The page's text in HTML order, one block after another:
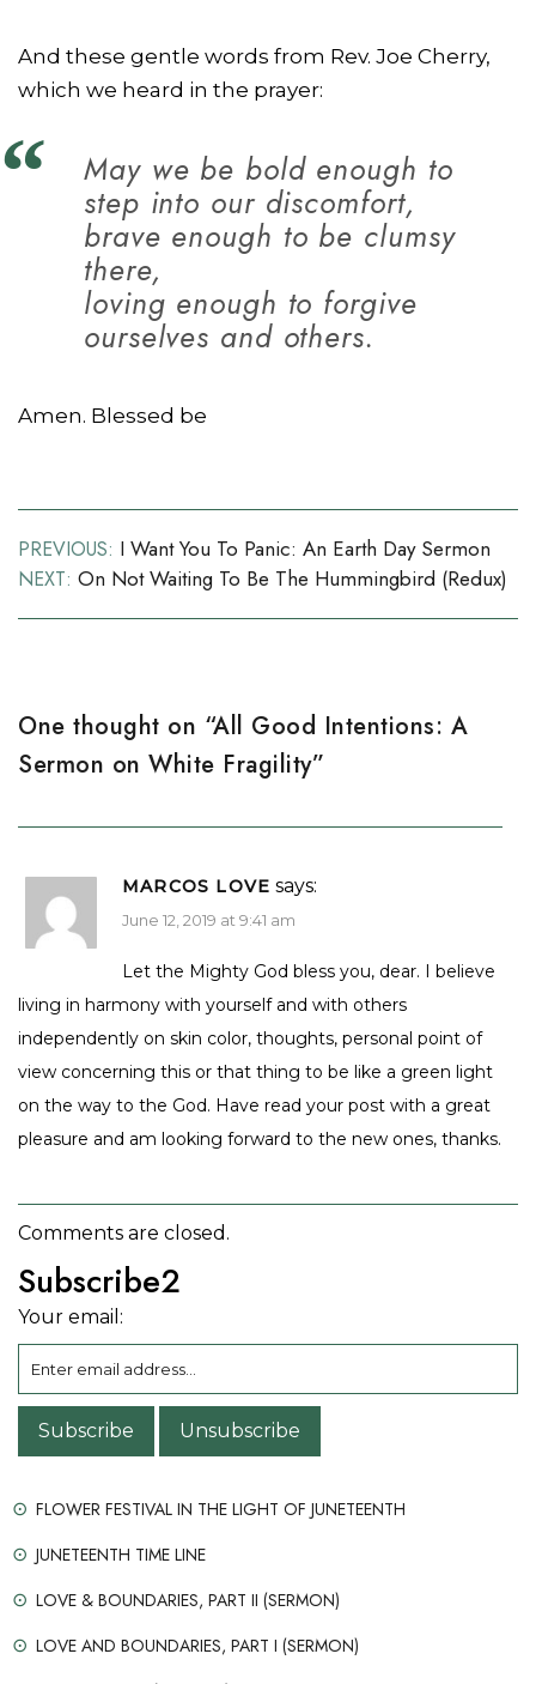
And these gentle words from Rev. Joe Cherry,
which we heard in the prayer:
May we be bold enough to
step into our discomfort,
brave enough to be clumsy
there,
loving enough to forgive
ourselves and others.
Amen. Blessed be
Post
navigation
PREVIOUS: I Want You To Panic: An Earth Day Sermon
NEXT: On Not Waiting To Be The Hummingbird (redux)
One thought on “All Good Intentions: A
Sermon on White Fragility”
MARCOS LOVE says:
June 12, 2019 at 9:41 am
Let the Mighty God bless you, dear. I believe
living in harmony with yourself and with others
independently on skin color, thoughts, personal point of
view concerning this or that thing to be like a green light
on the way to the God. Have read your post with a great
pleasure and am looking forward to the new ones, thanks.
Comments are closed.
Subscribe2
Your email:
FLOWER FESTIVAL IN THE LIGHT OF JUNETEENTH
JUNETEENTH TIME LINE
LOVE & BOUNDARIES, PART II (SERMON)
LOVE AND BOUNDARIES, PART I (SERMON)